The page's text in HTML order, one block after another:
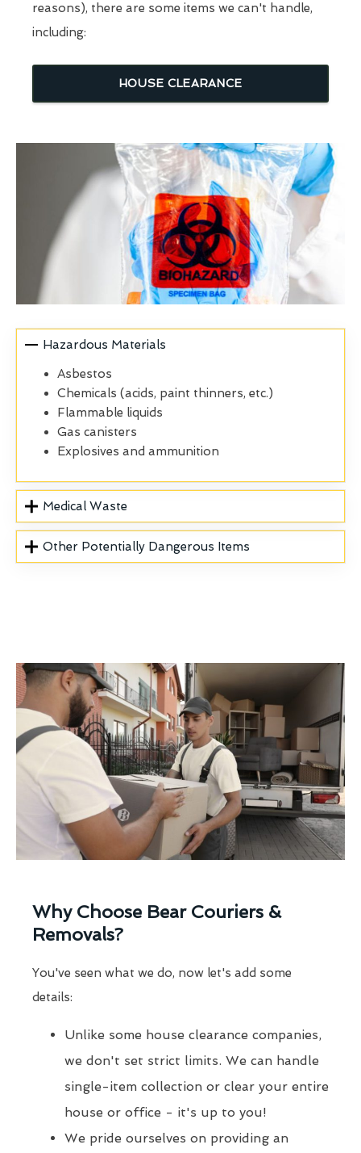
reasons), there are some items we can't handle,
including:
HOUSE CLEARANCE
Hazardous Materials
Asbestos
Chemicals (acids, paint thinners, etc.)
Flammable liquids
Gas canisters
Explosives and ammunition
Medical Waste
Other Potentially Dangerous Items
Why Choose Bear Couriers &
Removals?
You've seen what we do, now let's add some
details:
Unlike some house clearance companies,
we don't set strict limits. We can handle
single-item collection or clear your entire
house or office - it's up to you!
We pride ourselves on providing an